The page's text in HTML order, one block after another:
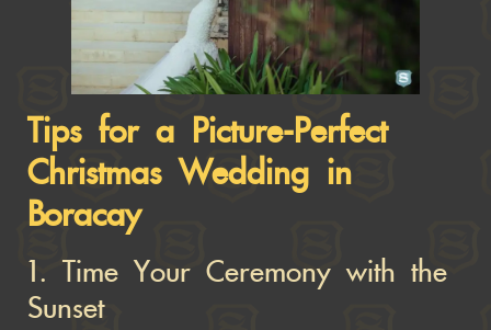
Tips for a Picture-Perfect
Christmas Wedding in
Boracay
1. Time Your Ceremony with the
Sunset